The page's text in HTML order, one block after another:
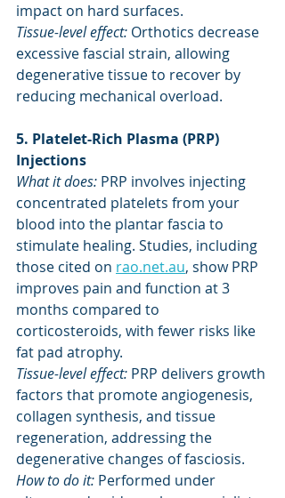
impact on hard surfaces.
Tissue-level effect: Orthotics decrease
excessive fascial strain, allowing
degenerative tissue to recover by
reducing mechanical overload.
5. Platelet-Rich Plasma (PRP)
Injections
What it does: PRP involves injecting
concentrated platelets from your
blood into the plantar fascia to
stimulate healing. Studies, including
those cited on rao.net.au, show PRP
improves pain and function at 3
months compared to
corticosteroids, with fewer risks like
fat pad atrophy.
Tissue-level effect: PRP delivers growth
factors that promote angiogenesis,
collagen synthesis, and tissue
regeneration, addressing the
degenerative changes of fasciosis.
How to do it: Performed under